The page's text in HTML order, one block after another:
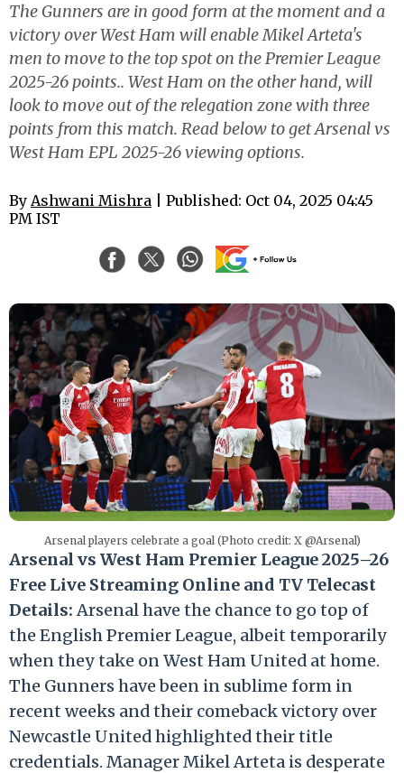
The Gunners are in good form at the moment and a
victory over West Ham will enable Mikel Arteta's
men to move to the top spot on the Premier League
2025-26 points.. West Ham on the other hand, will
look to move out of the relegation zone with three
points from this match. Read below to get Arsenal vs
West Ham EPL 2025-26 viewing options.
By Ashwani Mishra | Published: Oct 04, 2025 04:45
PM IST
Arsenal players celebrate a goal (Photo credit: X @Arsenal)
Arsenal vs West Ham Premier League 2025–26
Free Live Streaming Online and TV Telecast
Details:Arsenal have the chance to go top of
the English Premier League, albeit temporarily
when they take on West Ham United at home.
The Gunners have been in sublime form in
recent weeks and their comeback victory over
Newcastle United highlighted their title
credentials. Manager Mikel Arteta is desperate